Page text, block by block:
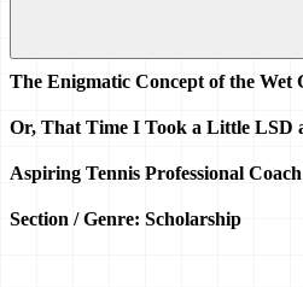
The Enigmatic Concept of the Wet
Or, That Time I Took a Little LSD
Aspiring Tennis Professional
Section / Genre: Scholarship